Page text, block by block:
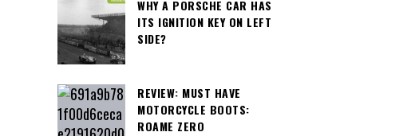
WHY A PORSCHE CAR HAS
ITS IGNITION KEY ON LEFT
SIDE?
REVIEW: MUST HAVE
MOTORCYCLE BOOTS:
ROAME ZERO